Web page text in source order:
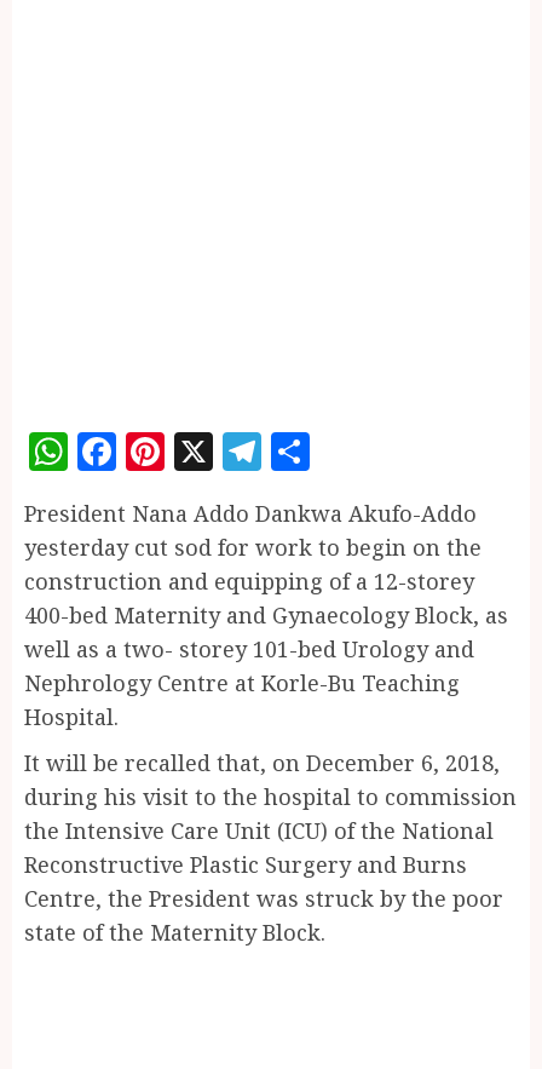
WhatsApp
Facebook
Pinterest
X Telegram
President Nana Addo Dankwa Akufo-Addo
yesterday cut sod for work to begin on the
construction and equipping of a 12-storey
400-bed Maternity and Gynaecology Block, as
well as a two- storey 101-bed Urology and
Nephrology Centre at Korle-Bu Teaching
Hospital.
It will be recalled that, on December 6, 2018,
during his visit to the hospital to commission
the Intensive Care Unit (ICU) of the National
Reconstructive Plastic Surgery and Burns
Centre, the President was struck by the poor
state of the Maternity Block.